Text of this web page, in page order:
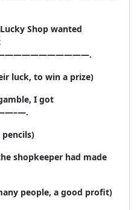
Shop wanted
luck, to win a prize)
I got
shopkeeper had made
people, a good profit)